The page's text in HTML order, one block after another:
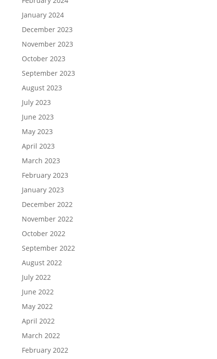
January 2024
December 2023
November 2023
October 2023
September 2023
August 2023
July 2023
June 2023
May 2023
April 2023
March 2023
February 2023
January 2023
December 2022
November 2022
October 2022
September 2022
August 2022
July 2022
June 2022
May 2022
April 2022
March 2022
February 2022